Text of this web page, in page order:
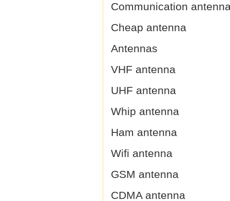
Communication
Cheap antenna
Antennas
VHF antenna
UHF antenna
Whip antenna
Ham antenna
Wifi antenna
GSM antenna
CDMA antenna